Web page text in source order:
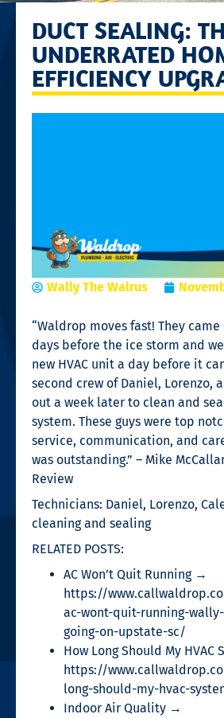
DUCT SEALING:
UNDERRATED
EFFICIENCY
Wally The Walrus
“Waldrop moves fast! They
days before the ice storm and
new HVAC unit a day before it
second crew of Daniel, Lorenzo,
out a week later to clean and
system. These guys were top
service, communication, and
was outstanding.” – Mike
Review
Technicians: Daniel, Lorenzo,
cleaning and sealing
RELATED POSTS:
AC Won’t Quit Running →
https://
ac-wont-quit-running-
going-on-upstate-sc/
How Long Should My HVAC
https://
long-should-my-hvac-
Indoor Air Quality →